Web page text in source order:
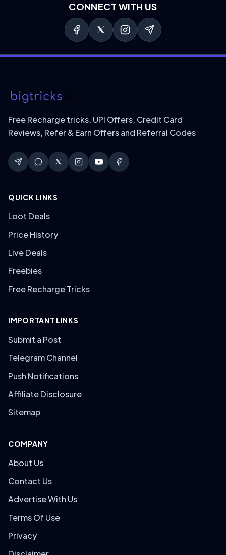
CONNECT WITH US
Free Recharge tricks, UPI Offers, Credit Card
Reviews, Refer & Earn Offers and Referral Codes
QUICK LINKS
Loot Deals
Price History
Live Deals
Freebies
Free Recharge Tricks
IMPORTANT LINKS
Submit a Post
Telegram Channel
Push Notifications
Affiliate Disclosure
Sitemap
COMPANY
About Us
Contact Us
Advertise With Us
Terms Of Use
Privacy